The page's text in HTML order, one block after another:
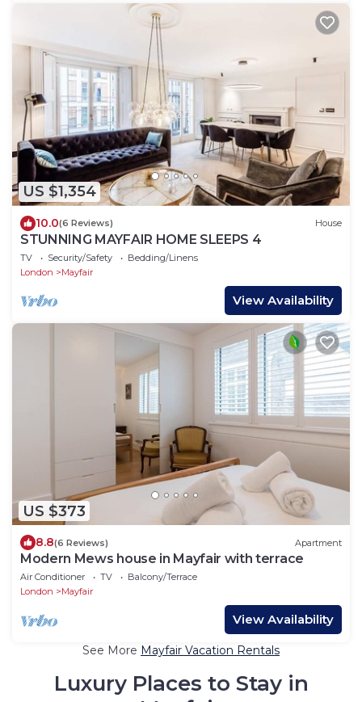
US $1,354
10.0(6 Reviews) House
STUNNING MAYFAIR HOME SLEEPS 4
TV Security/Safety
Bedding/Linens
London
Mayfair
View Availability
US $373
8.8(6 Reviews) Apartment
Modern Mews house in Mayfair with terrace
Air Conditioner TV
Balcony/Terrace
London
Mayfair
View Availability
See More Mayfair Vacation Rentals
Luxury Places to Stay in